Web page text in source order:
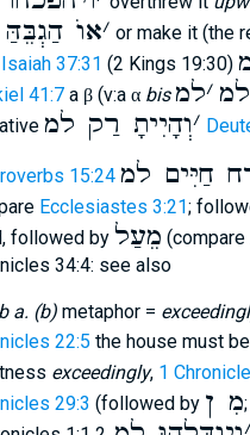
׳אוֺ or make it (the
Isaiah 37:31 (2 Kings 19:30)
41:7a β(v:a α bis למ׳למ
׳וְהָיִיתָ רַק למ
15:24 חַיִּים למ
Ecclesiastes 3:21;
followed by מֵעַל (compare
34:4: see also
a. (b)metaphor =
22:5 the house must
exceedingly, 1
29:3 (followed by מִ ן